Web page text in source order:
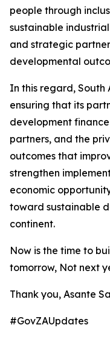
people through
sustainable
and strategic
developmental
In this regard,
ensuring that its
development
partners, and the
outcomes that
strengthen
economic
toward sustainable
continent.
Now is the time to
tomorrow, Not next
Thank you, Asante
#GovZAUpdates